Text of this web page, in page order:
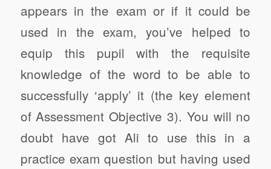
appears in the exam or if it could be
used in the exam, you’ve helped to
equip this pupil with the requisite
knowledge of the word to be able to
successfully ‘apply’ it (the key element
of Assessment Objective 3). You will no
doubt have got Ali to use this in a
practice exam question but having used